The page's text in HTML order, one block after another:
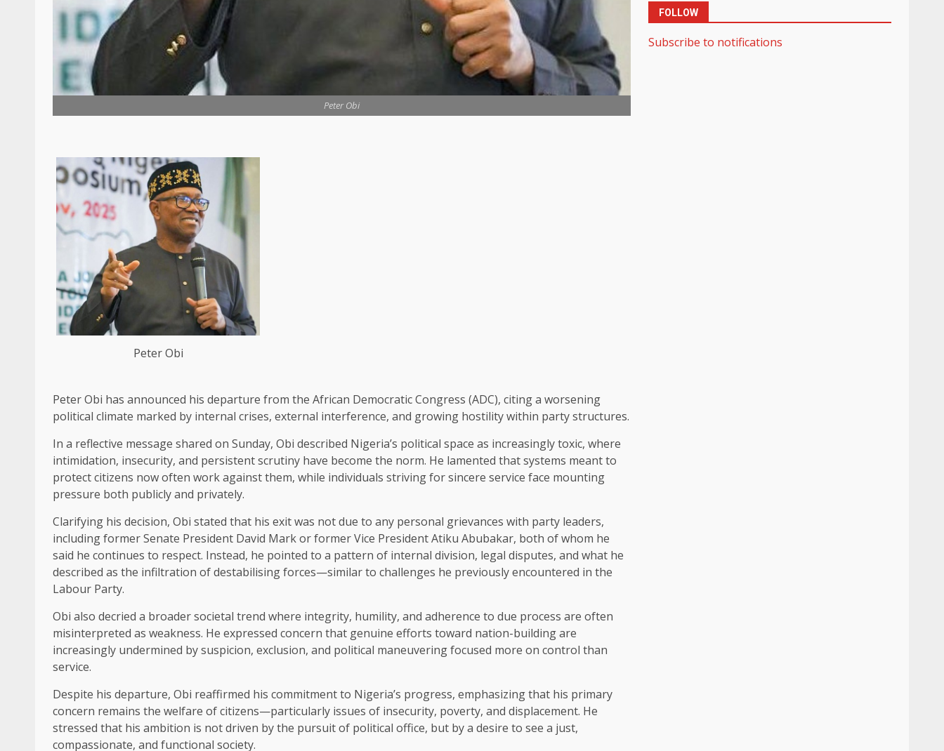
Peter Obi
Peter Obi
Peter Obi has announced his departure from the African Democratic Congress (ADC), citing a worsening
political climate marked by internal crises, external interference, and growing hostility within party structures.
In a reflective message shared on Sunday, Obi described Nigeria’s political space as increasingly toxic, where
intimidation, insecurity, and persistent scrutiny have become the norm. He lamented that systems meant to
protect citizens now often work against them, while individuals striving for sincere service face mounting
pressure both publicly and privately.
Clarifying his decision, Obi stated that his exit was not due to any personal grievances with party leaders,
including former Senate President David Mark or former Vice President Atiku Abubakar, both of whom he
said he continues to respect. Instead, he pointed to a pattern of internal division, legal disputes, and what he
described as the infiltration of destabilising forces—similar to challenges he previously encountered in the
Labour Party.
Obi also decried a broader societal trend where integrity, humility, and adherence to due process are often
misinterpreted as weakness. He expressed concern that genuine efforts toward nation-building are
increasingly undermined by suspicion, exclusion, and political maneuvering focused more on control than
service.
Despite his departure, Obi reaffirmed his commitment to Nigeria’s progress, emphasizing that his primary
concern remains the welfare of citizens—particularly issues of insecurity, poverty, and displacement. He
stressed that his ambition is not driven by the pursuit of political office, but by a desire to see a just,
compassionate, and functional society.
FOLLOW
Subscribe to notifications